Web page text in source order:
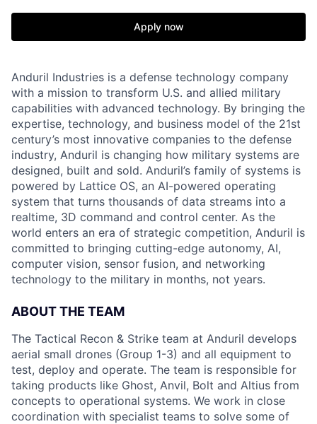
Apply now
Anduril Industries is a defense technology company
with a mission to transform U.S. and allied military
capabilities with advanced technology. By bringing the
expertise, technology, and business model of the 21st
century’s most innovative companies to the defense
industry, Anduril is changing how military systems are
designed, built and sold. Anduril’s family of systems is
powered by Lattice OS, an AI-powered operating
system that turns thousands of data streams into a
realtime, 3D command and control center. As the
world enters an era of strategic competition, Anduril is
committed to bringing cutting-edge autonomy, AI,
computer vision, sensor fusion, and networking
technology to the military in months, not years.
ABOUT THE TEAM
The Tactical Recon & Strike team at Anduril develops
aerial small drones (Group 1-3) and all equipment to
test, deploy and operate. The team is responsible for
taking products like Ghost, Anvil, Bolt and Altius from
concepts to operational systems. We work in close
coordination with specialist teams to solve some of